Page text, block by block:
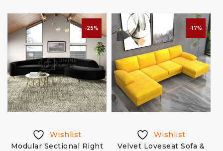
-25%
Wishlist
Modular Sectional Right
-17%
Wishlist
Velvet Loveseat Sofa &